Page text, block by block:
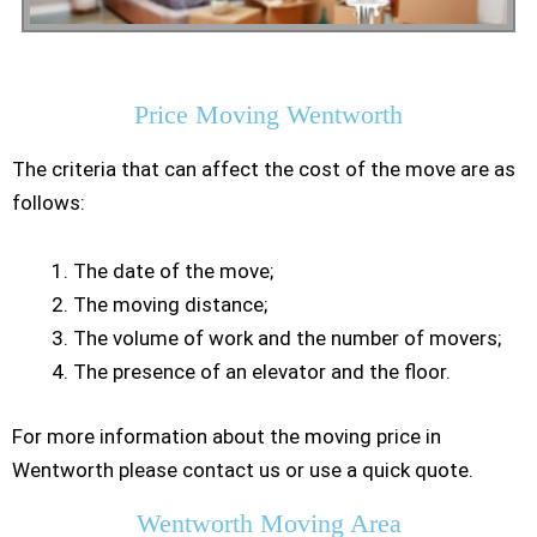
Residential Moving
Price Moving Wentworth
The criteria that can affect the cost of the move are as
follows:
The date of the move;
The moving distance;
The volume of work and the number of movers;
The presence of an elevator and the floor.
For more information about the moving price in
Wentworth please contact us or use a quick quote.
Wentworth Moving Area